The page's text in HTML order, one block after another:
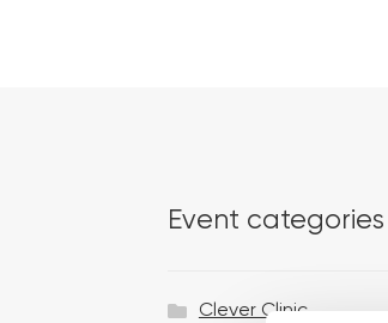
Event categories
Clever Clinic